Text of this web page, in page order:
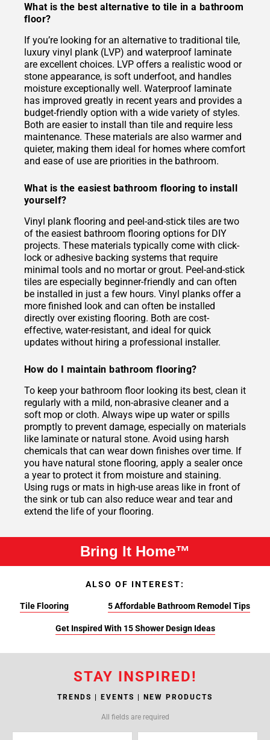
What is the best alternative to tile in a bathroom
floor?
If you’re looking for an alternative to traditional tile,
luxury vinyl plank (LVP) and waterproof laminate
are excellent choices. LVP offers a realistic wood or
stone appearance, is soft underfoot, and handles
moisture exceptionally well. Waterproof laminate
has improved greatly in recent years and provides a
budget-friendly option with a wide variety of styles.
Both are easier to install than tile and require less
maintenance. These materials are also warmer and
quieter, making them ideal for homes where comfort
and ease of use are priorities in the bathroom.
What is the easiest bathroom flooring to install
yourself?
Vinyl plank flooring and peel-and-stick tiles are two
of the easiest bathroom flooring options for DIY
projects. These materials typically come with click-
lock or adhesive backing systems that require
minimal tools and no mortar or grout. Peel-and-stick
tiles are especially beginner-friendly and can often
be installed in just a few hours. Vinyl planks offer a
more finished look and can often be installed
directly over existing flooring. Both are cost-
effective, water-resistant, and ideal for quick
updates without hiring a professional installer.
How do I maintain bathroom flooring?
To keep your bathroom floor looking its best, clean it
regularly with a mild, non-abrasive cleaner and a
soft mop or cloth. Always wipe up water or spills
promptly to prevent damage, especially on materials
like laminate or natural stone. Avoid using harsh
chemicals that can wear down finishes over time. If
you have natural stone flooring, apply a sealer once
a year to protect it from moisture and staining.
Using rugs or mats in high-use areas like in front of
the sink or tub can also reduce wear and tear and
extend the life of your flooring.
Bring It Home™
ALSO OF INTEREST:
Tile Flooring 5 Affordable Bathroom Remodel Tips
Get Inspired With 15 Shower Design Ideas
STAY INSPIRED!
TRENDS | EVENTS | NEW PRODUCTS
All fields are required